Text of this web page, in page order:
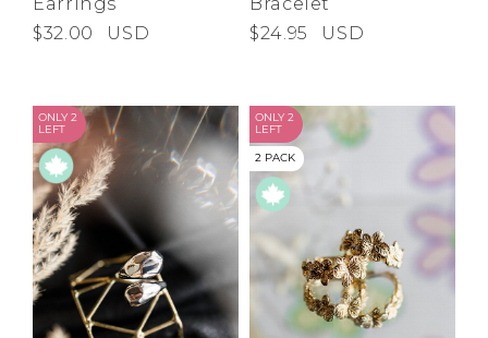
$32.00
USD
$24.95
USD
ONLY 2
LEFT
ONLY 2
LEFT
2 PACK